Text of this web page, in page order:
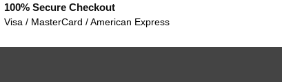
100% Secure Checkout
Visa / MasterCard / American Express